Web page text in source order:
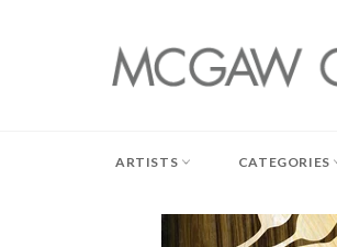
ARTISTS CATEGORIES